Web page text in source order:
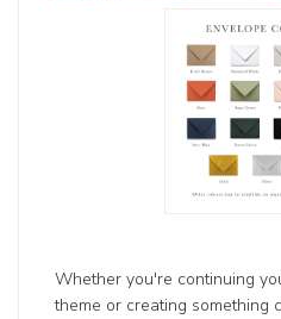
Whether you're continuing
theme or creating something